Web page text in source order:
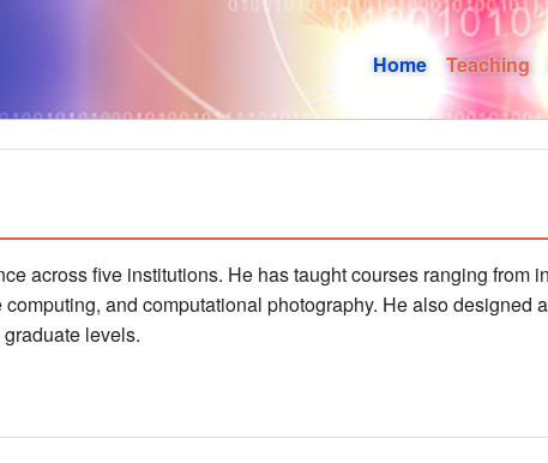
Home Teaching
across five institutions. He has taught courses ranging from
and computational photography. He also designed
levels.